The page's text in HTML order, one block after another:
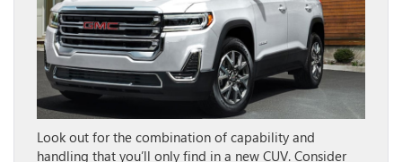
Look out for the combination of capability and
handling that you’ll only find in a new CUV. Consider